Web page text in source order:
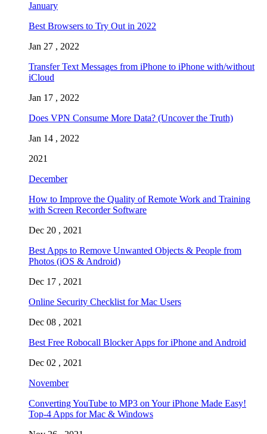
January
Best Browsers to Try Out in 2022
Jan 27 , 2022
Transfer Text Messages from iPhone to iPhone with/without
iCloud
Jan 17 , 2022
Does VPN Consume More Data? (Uncover the Truth)
Jan 14 , 2022
2021
December
How to Improve the Quality of Remote Work and Training
with Screen Recorder Software
Dec 20 , 2021
Best Apps to Remove Unwanted Objects & People from
Photos (iOS & Android)
Dec 17 , 2021
Online Security Checklist for Mac Users
Dec 08 , 2021
Best Free Robocall Blocker Apps for iPhone and Android
Dec 02 , 2021
November
Converting YouTube to MP3 on Your iPhone Made Easy!
Top-4 Apps for Mac & Windows